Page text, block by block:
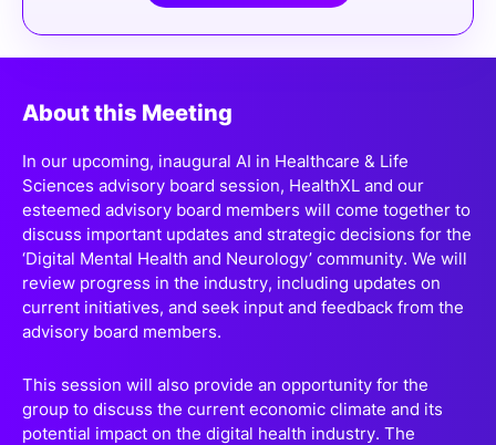
About this Meeting
In our upcoming, inaugural AI in Healthcare & Life
Sciences advisory board session, HealthXL and our
esteemed advisory board members will come together to
discuss important updates and strategic decisions for the
‘Digital Mental Health and Neurology’ community. We will
review progress in the industry, including updates on
current initiatives, and seek input and feedback from the
advisory board members.
This session will also provide an opportunity for the
group to discuss the current economic climate and its
potential impact on the digital health industry. The